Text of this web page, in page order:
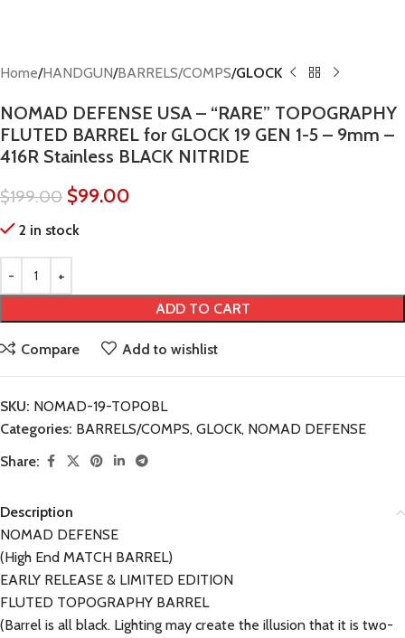
Home HANDGUN BARRELS/COMPS GLOCK
NOMAD DEFENSE USA – “RARE” TOPOGRAPHY
FLUTED BARREL for GLOCK 19 GEN 1-5 – 9mm –
416R Stainless BLACK NITRIDE
$199.00 $99.00
2 in stock
ADD TO CART
Compare Add to wishlist
SKU: NOMAD-19-TOPOBL
Categories: BARRELS/COMPS, GLOCK, NOMAD DEFENSE
Share:
Description
NOMAD DEFENSE
(High End MATCH BARREL)
EARLY RELEASE & LIMITED EDITION
FLUTED TOPOGRAPHY BARREL
(Barrel is all black. Lighting may create the illusion that it is two-